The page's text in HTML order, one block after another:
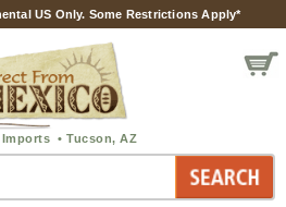
US Only. Some Restrictions Apply*